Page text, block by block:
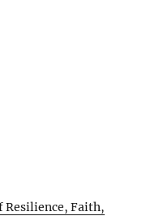
Resilience, Faith,